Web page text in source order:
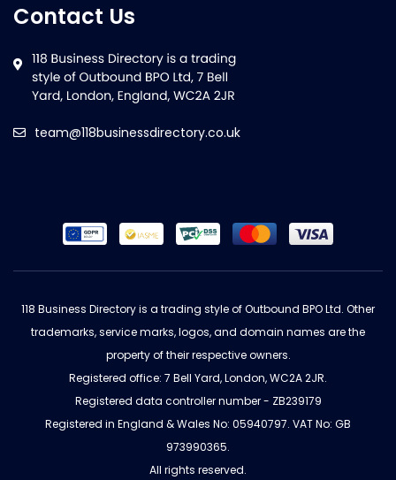
Contact Us
team@118businessdirectory.co.uk
118 Business Directory is a trading style of Outbound BPO Ltd. Other
trademarks, service marks, logos, and domain names are the
property of their respective owners.
Registered office: 7 Bell Yard, London, WC2A 2JR.
Registered data controller number - ZB239179
Registered in England & Wales No: 05940797. VAT No: GB
973990365.
All rights reserved.